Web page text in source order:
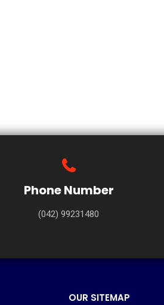
Phone Number
(042) 99231480
OUR SITEMAP